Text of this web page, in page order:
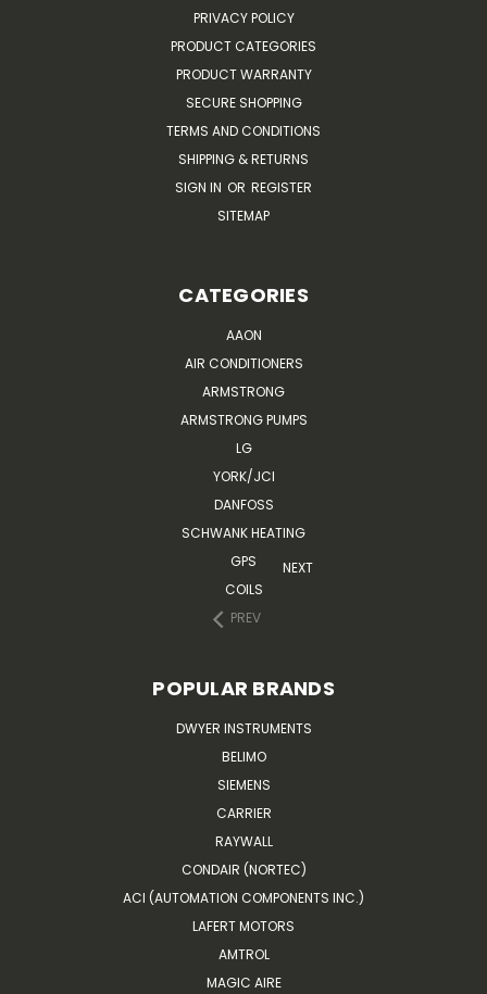
PRIVACY POLICY
PRODUCT CATEGORIES
PRODUCT WARRANTY
SECURE SHOPPING
TERMS AND CONDITIONS
SHIPPING & RETURNS
SIGN IN OR REGISTER
SITEMAP
CATEGORIES
AAON
AIR CONDITIONERS
ARMSTRONG
ARMSTRONG PUMPS
LG
YORK/JCI
DANFOSS
SCHWANK HEATING
GPS
COILS
PREV
NEXT
POPULAR BRANDS
DWYER INSTRUMENTS
BELIMO
SIEMENS
CARRIER
RAYWALL
CONDAIR (NORTEC)
ACI (AUTOMATION COMPONENTS INC.)
LAFERT MOTORS
AMTROL
MAGIC AIRE